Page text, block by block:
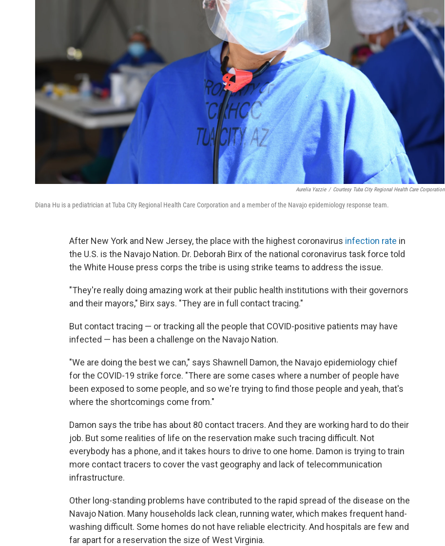
Aurelia Yazzie / Courtesy Tuba City Regional Health Care Corporation
Diana Hu is a pediatrician at Tuba City Regional Health Care Corporation and a member of the Navajo epidemiology response team.
After New York and New Jersey, the place with the highest coronavirus infection rate in
the U.S. is the Navajo Nation. Dr. Deborah Birx of the national coronavirus task force told
the White House press corps the tribe is using strike teams to address the issue.
"They're really doing amazing work at their public health institutions with their governors
and their mayors," Birx says. "They are in full contact tracing."
But contact tracing — or tracking all the people that COVID-positive patients may have
infected — has been a challenge on the Navajo Nation.
"We are doing the best we can," says Shawnell Damon, the Navajo epidemiology chief
for the COVID-19 strike force. "There are some cases where a number of people have
been exposed to some people, and so we're trying to find those people and yeah, that's
where the shortcomings come from."
Damon says the tribe has about 80 contact tracers. And they are working hard to do their
job. But some realities of life on the reservation make such tracing difficult. Not
everybody has a phone, and it takes hours to drive to one home. Damon is trying to train
more contact tracers to cover the vast geography and lack of telecommunication
infrastructure.
Other long-standing problems have contributed to the rapid spread of the disease on the
Navajo Nation. Many households lack clean, running water, which makes frequent hand-
washing difficult. Some homes do not have reliable electricity. And hospitals are few and
far apart for a reservation the size of West Virginia.